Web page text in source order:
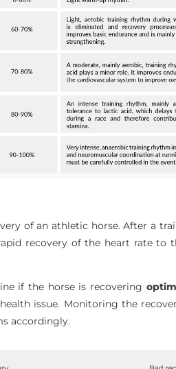
of an athletic horse. After a
recovery of the heart rate to
if the horse is recovering
issue. Monitoring the
accordingly.